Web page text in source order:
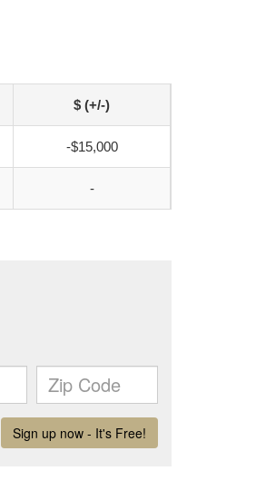
$ (+/-)
-$15,000
-